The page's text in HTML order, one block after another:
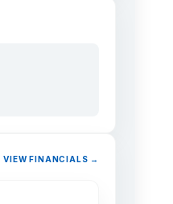
VIEW FINANCIALS →